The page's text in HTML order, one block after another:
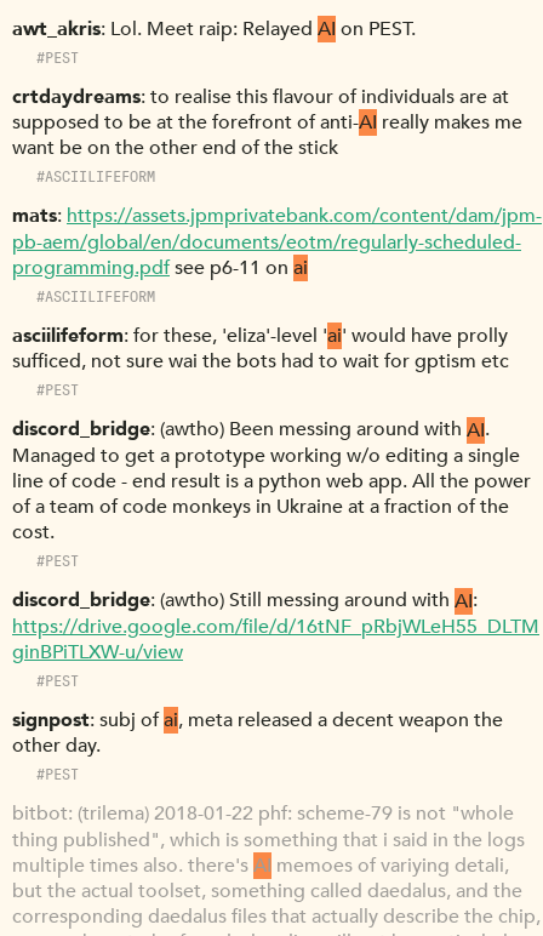
awt_akris Lol. Meet raip: Relayed AI on PEST.
#PEST
crtdaydreams to realise this flavour of individuals are at
supposed to be at the forefront of anti-AI really makes me
want be on the other end of the stick
#ASCIILIFEFORM
mats https://assets.jpmprivatebank.com/content/dam/jpm-
pb-aem/global/en/documents/eotm/regularly-scheduled-
programming.pdfsee p6-11 on ai
#ASCIILIFEFORM
asciilifeform for these, 'eliza'-level 'ai' would have prolly
sufficed, not sure wai the bots had to wait for gptism etc
#PEST
discord_bridge (awtho) Been messing around with AI.
Managed to get a prototype working w/o editing a single
line of code - end result is a python web app. All the power
of a team of code monkeys in Ukraine at a fraction of the
cost.
#PEST
discord_bridge (awtho) Still messing around with AI:
https://drive.google.com/file/d/16tNF_pRbjWLeH55_DLTM
ginBPiTLXW-u/view
#PEST
signpost subj ofai, meta released a decent weapon the
other day.
#PEST
bitbot (trilema) 2018-01-22 phf: scheme-79 is not "whole
thing published", which is something that i said in the logs
multiple times also. there'sAI memoes of variying detali,
but the actual toolset, something called daedalus, and the
corresponding daedalus files that actually describe the chip,